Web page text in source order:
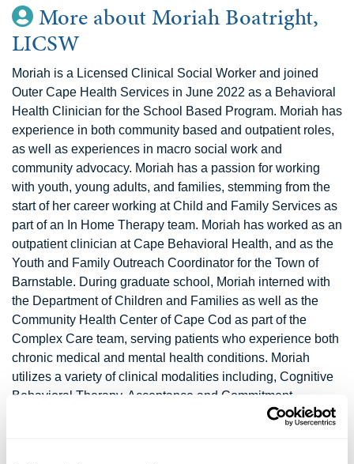
More about Moriah Boatright,
LICSW
Moriah is a Licensed Clinical Social Worker and joined
Outer Cape Health Services in June 2022 as a Behavioral
Health Clinician for the School Based Program. Moriah has
experience in both community based and outpatient roles,
as well as experiences in macro social work and
community advocacy. Moriah has a passion for working
with youth, young adults, and families, stemming from the
start of her career working at Child and Family Services as
part of an In Home Therapy team. Moriah has worked as an
outpatient clinician at Cape Behavioral Health, and as the
Youth and Family Outreach Coordinator for the Town of
Barnstable. During graduate school, Moriah interned with
the Department of Children and Families as well as the
Community Health Center of Cape Cod as part of the
Complex Care team, serving patients who experience both
chronic medical and mental health conditions. Moriah
utilizes a variety of clinical modalities including, Cognitive
Behavioral Therapy, Acceptance and Commitment
Therapy, Mindfulness, Solution Focused, and Strengths